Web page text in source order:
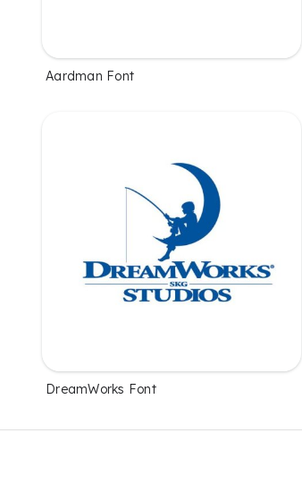
Aardman Font
DreamWorks Font